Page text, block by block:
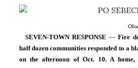
SEVEN-TOWN RESPONSE — Fire
half dozen communities responded to a
on the afternoon of Oct. 10. A home,